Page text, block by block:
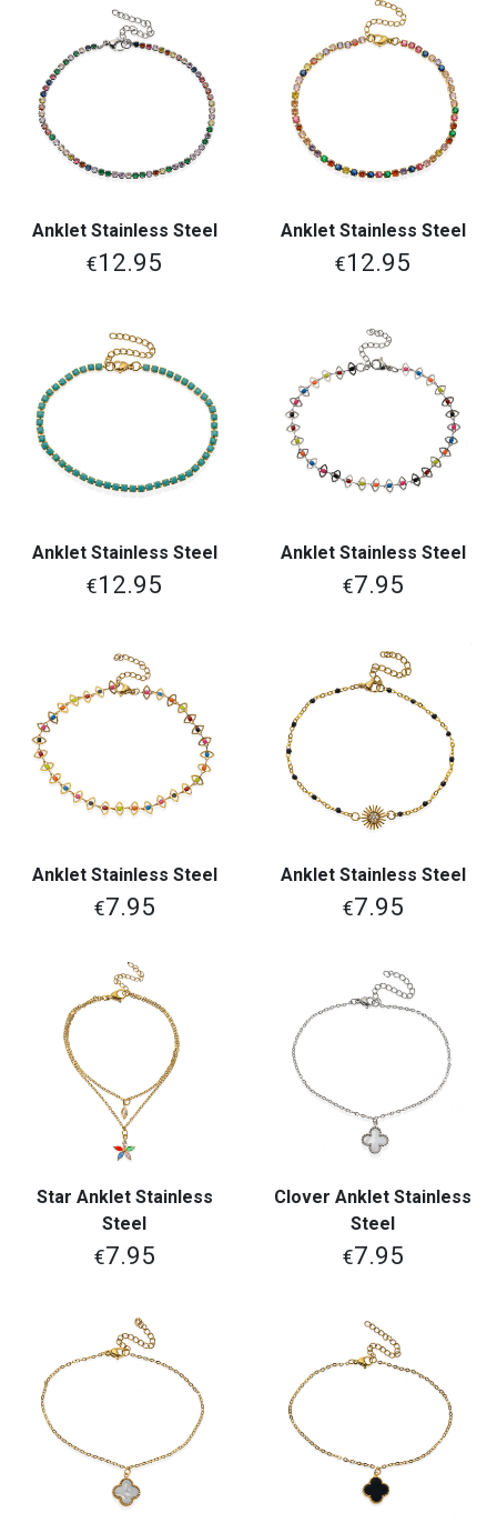
Anklet Stainless Steel
€12.95
Anklet Stainless Steel
€12.95
Anklet Stainless Steel
€12.95
Anklet Stainless Steel
€7.95
Anklet Stainless Steel
€7.95
Anklet Stainless Steel
€7.95
Star Anklet Stainless
Steel
€7.95
Clover Anklet Stainless
Steel
€7.95